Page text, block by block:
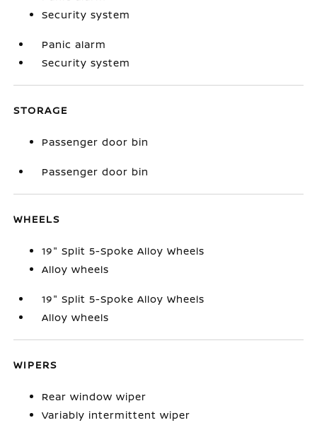
Security system
Panic alarm
Security system
STORAGE
Passenger door bin
Passenger door bin
WHEELS
19" Split 5-Spoke Alloy Wheels
Alloy wheels
19" Split 5-Spoke Alloy Wheels
Alloy wheels
WIPERS
Rear window wiper
Variably intermittent wiper